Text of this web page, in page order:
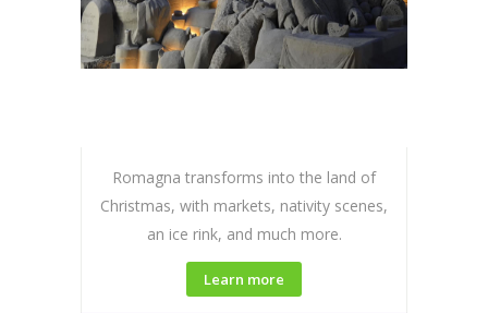
Romagna transforms into the land of
Christmas, with markets, nativity scenes,
an ice rink, and much more.
Learn more